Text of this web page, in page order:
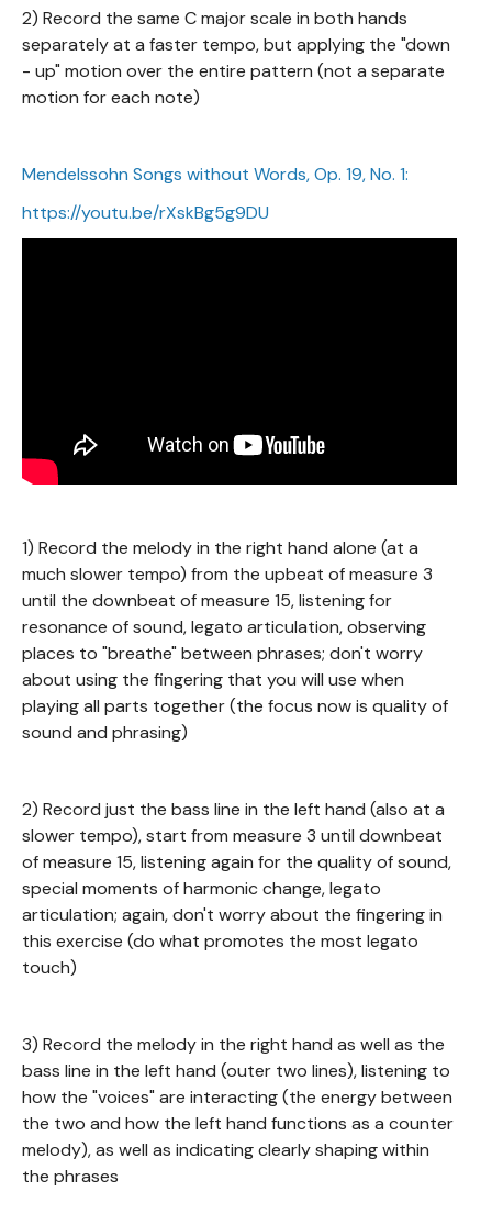
2) Record the same C major scale in both hands
separately at a faster tempo, but applying the "down
- up" motion over the entire pattern (not a separate
motion for each note)
Mendelssohn Songs without Words, Op. 19, No. 1:
https://youtu.be/rXskBg5g9DU
1) Record the melody in the right hand alone (at a
much slower tempo) from the upbeat of measure 3
until the downbeat of measure 15, listening for
resonance of sound, legato articulation, observing
places to "breathe" between phrases; don't worry
about using the fingering that you will use when
playing all parts together (the focus now is quality of
sound and phrasing)
2) Record just the bass line in the left hand (also at a
slower tempo), start from measure 3 until downbeat
of measure 15, listening again for the quality of sound,
special moments of harmonic change, legato
articulation; again, don't worry about the fingering in
this exercise (do what promotes the most legato
touch)
3) Record the melody in the right hand as well as the
bass line in the left hand (outer two lines), listening to
how the "voices" are interacting (the energy between
the two and how the left hand functions as a counter
melody), as well as indicating clearly shaping within
the phrases